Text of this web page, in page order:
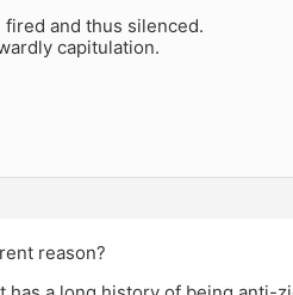
and thus silenced.
capitulation.
reason?